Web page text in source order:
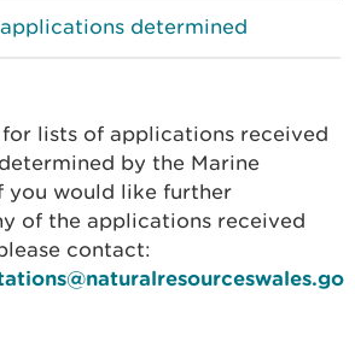
determined
for lists of applications received
by the Marine
you would like further
of the applications received
contact: